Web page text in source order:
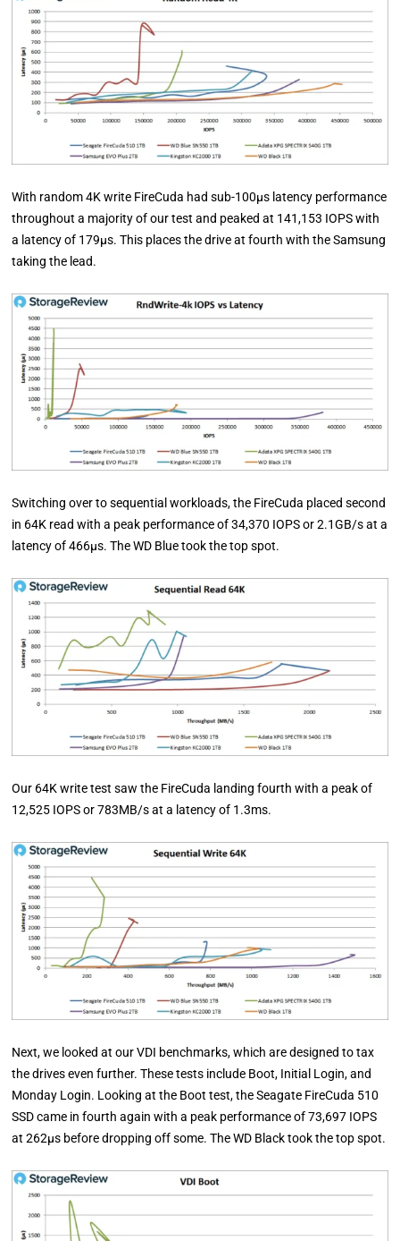
With random 4K write FireCuda had sub-100µs latency performance
throughout a majority of our test and peaked at 141,153 IOPS with
a latency of 179µs. This places the drive at fourth with the Samsung
taking the lead.
Switching over to sequential workloads, the FireCuda placed second
in 64K read with a peak performance of 34,370 IOPS or 2.1GB/s at a
latency of 466µs. The WD Blue took the top spot.
Our 64K write test saw the FireCuda landing fourth with a peak of
12,525 IOPS or 783MB/s at a latency of 1.3ms.
Next, we looked at our VDI benchmarks, which are designed to tax
the drives even further. These tests include Boot, Initial Login, and
Monday Login. Looking at the Boot test, the Seagate FireCuda 510
SSD came in fourth again with a peak performance of 73,697 IOPS
at 262µs before dropping off some. The WD Black took the top spot.